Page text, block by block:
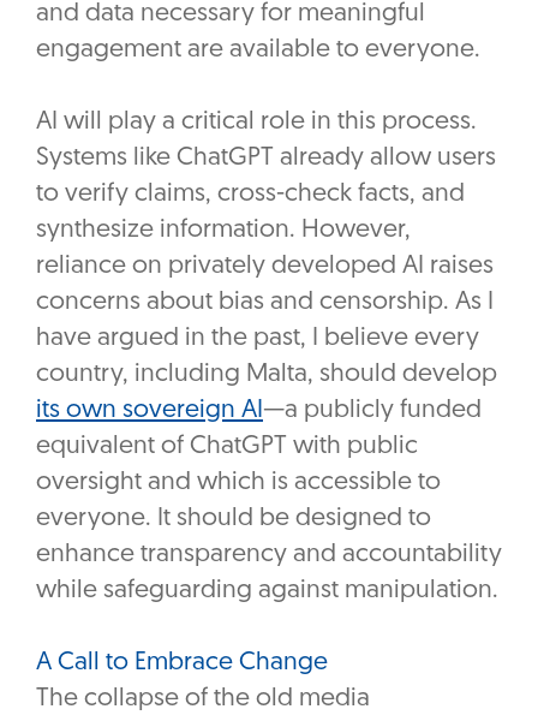
and data necessary for meaningful
engagement are available to everyone.
AI will play a critical role in this process.
Systems like ChatGPT already allow users
to verify claims, cross-check facts, and
synthesize information. However,
reliance on privately developed AI raises
concerns about bias and censorship. As I
have argued in the past, I believe every
country, including Malta, should develop
its own sovereign AI—a publicly funded
equivalent of ChatGPT with public
oversight and which is accessible to
everyone. It should be designed to
enhance transparency and accountability
while safeguarding against manipulation.
A Call to Embrace Change
The collapse of the old media